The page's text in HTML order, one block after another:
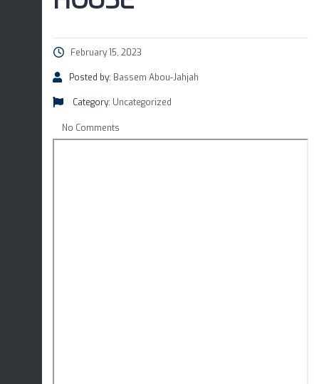
February 15, 2023
Posted by: Bassem Abou-Jahjah
Category: Uncategorized
No Comments